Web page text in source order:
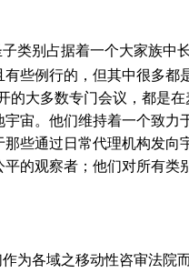
类别占据着一个大家族中
些例行的，但其中很多都
的大多数专门会议，都是
宙。他们维持着一个致力
些通过日常代理机构发向
的观察者；他们对所有类
为各域之移动性咨审法院